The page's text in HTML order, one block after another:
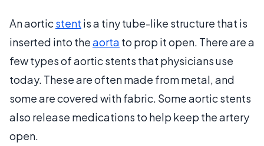
An aorticstent is a tiny tube-like structure that is
inserted into theaorta to prop it open. There are a
few types of aortic stents that physicians use
today. These are often made from metal, and
some are covered with fabric. Some aortic stents
also release medications to help keep the artery
open.